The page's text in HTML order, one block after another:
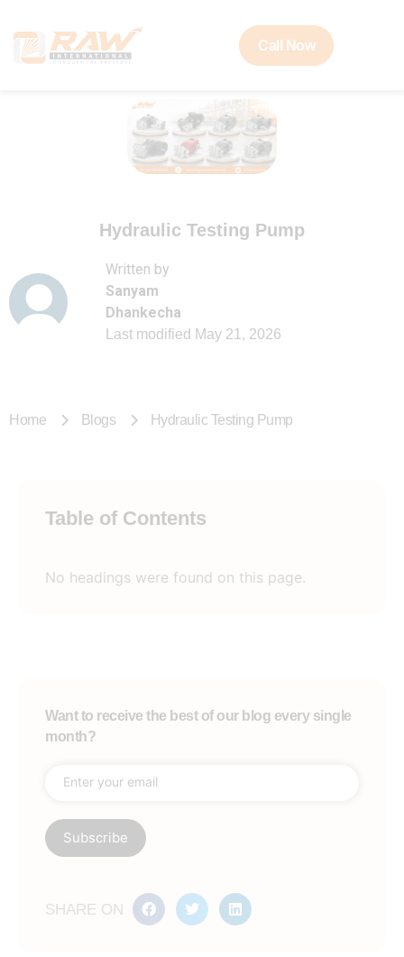
Call Now
Hydraulic Testing Pump
Written by
Sanyam
Dhankecha
Last modified May 21, 2026
Home Blogs Hydraulic Testing Pump
Table of Contents
No headings were found on this page.
Want to receive the best of our blog every single
month?
SHARE ON